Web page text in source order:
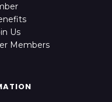
Us
Members